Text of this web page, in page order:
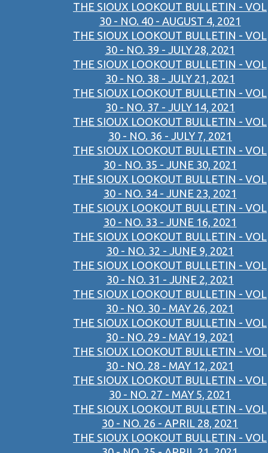
THE SIOUX LOOKOUT BULLETIN - VOL
30 - NO. 40 - AUGUST 4, 2021
THE SIOUX LOOKOUT BULLETIN - VOL
30 - NO. 39 - JULY 28, 2021
THE SIOUX LOOKOUT BULLETIN - VOL
30 - NO. 38 - JULY 21, 2021
THE SIOUX LOOKOUT BULLETIN - VOL
30 - NO. 37 - JULY 14, 2021
THE SIOUX LOOKOUT BULLETIN - VOL
30 - NO. 36 - JULY 7, 2021
THE SIOUX LOOKOUT BULLETIN - VOL
30 - NO. 35 - JUNE 30, 2021
THE SIOUX LOOKOUT BULLETIN - VOL
30 - NO. 34 - JUNE 23, 2021
THE SIOUX LOOKOUT BULLETIN - VOL
30 - NO. 33 - JUNE 16, 2021
THE SIOUX LOOKOUT BULLETIN - VOL
30 - NO. 32 - JUNE 9, 2021
THE SIOUX LOOKOUT BULLETIN - VOL
30 - NO. 31 - JUNE 2, 2021
THE SIOUX LOOKOUT BULLETIN - VOL
30 - NO. 30 - MAY 26, 2021
THE SIOUX LOOKOUT BULLETIN - VOL
30 - NO. 29 - MAY 19, 2021
THE SIOUX LOOKOUT BULLETIN - VOL
30 - NO. 28 - MAY 12, 2021
THE SIOUX LOOKOUT BULLETIN - VOL
30 - NO. 27 - MAY 5, 2021
THE SIOUX LOOKOUT BULLETIN - VOL
30 - NO. 26 - APRIL 28, 2021
THE SIOUX LOOKOUT BULLETIN - VOL